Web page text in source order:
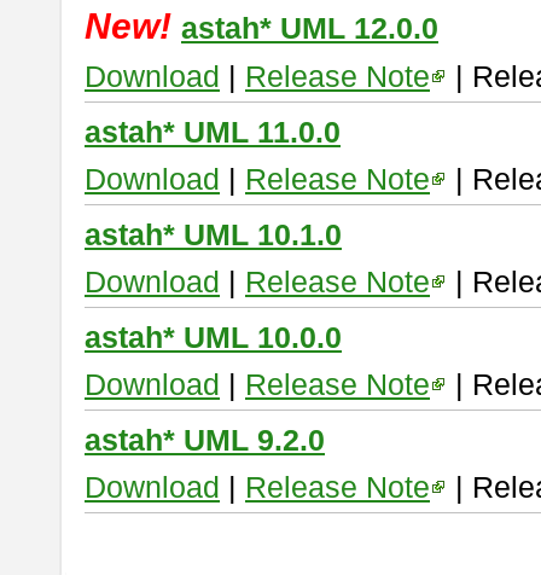
New! astah* UML 12.0.0
Download | Release Note
|
astah* UML 11.0.0
Download | Release Note
|
astah* UML 10.1.0
Download | Release Note
|
astah* UML 10.0.0
Download | Release Note
|
astah* UML 9.2.0
Download | Release Note |